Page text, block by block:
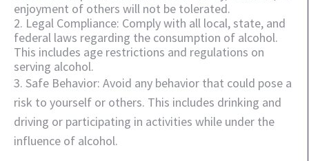
enjoyment of others will not be tolerated.
2. Legal Compliance: Comply with all local, state, and
federal laws regarding the consumption of alcohol.
This includes age restrictions and regulations on
serving alcohol.
3. Safe Behavior: Avoid any behavior that could pose a
risk to yourself or others. This includes drinking and
driving or participating in activities while under the
influence of alcohol.